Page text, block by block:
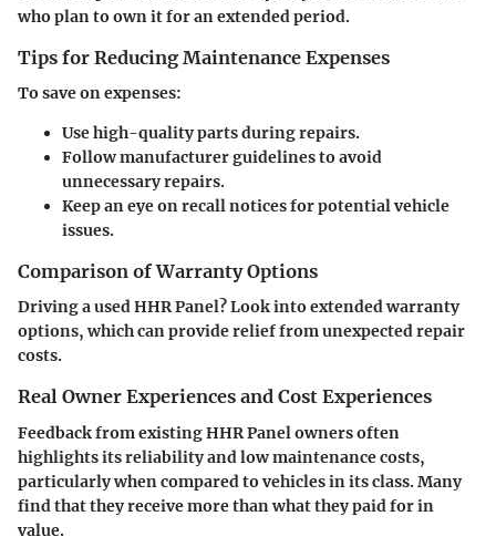
who plan to own it for an extended period.
Tips for Reducing Maintenance Expenses
To save on expenses:
Use high-quality parts during repairs.
Follow manufacturer guidelines to avoid
unnecessary repairs.
Keep an eye on recall notices for potential vehicle
issues.
Comparison of Warranty Options
Driving a used HHR Panel? Look into extended warranty
options, which can provide relief from unexpected repair
costs.
Real Owner Experiences and Cost Experiences
Feedback from existing HHR Panel owners often
highlights its reliability and low maintenance costs,
particularly when compared to vehicles in its class. Many
find that they receive more than what they paid for in
value.